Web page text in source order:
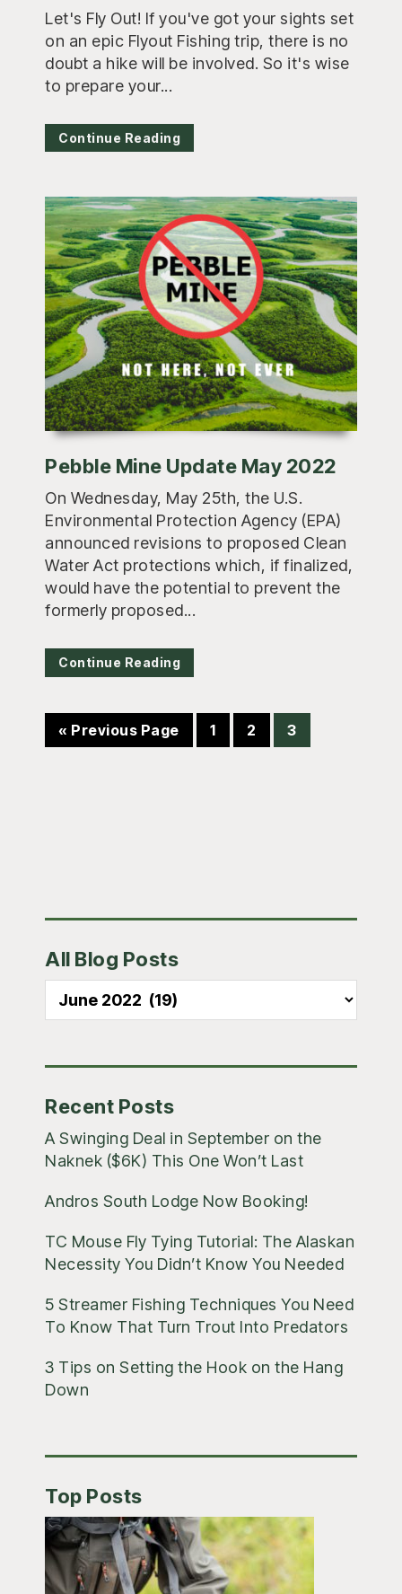
Let's Fly Out! If you've got your sights set
on an epic Flyout Fishing trip, there is no
doubt a hike will be involved. So it's wise
to prepare your...
Continue Reading
Pebble Mine Update May 2022
On Wednesday, May 25th, the U.S.
Environmental Protection Agency (EPA)
announced revisions to proposed Clean
Water Act protections which, if finalized,
would have the potential to prevent the
formerly proposed...
Continue Reading
« Go
to
Previous Page Page
1 Page
2 Page
3
Sidebar
All Blog Posts
Blog
Recent Posts
A Swinging Deal in September on the
Naknek ($6K) This One Won’t Last
Andros South Lodge Now Booking!
TC Mouse Fly Tying Tutorial: The Alaskan
Necessity You Didn’t Know You Needed
5 Streamer Fishing Techniques You Need
To Know That Turn Trout Into Predators
3 Tips on Setting the Hook on the Hang
Down
Top Posts